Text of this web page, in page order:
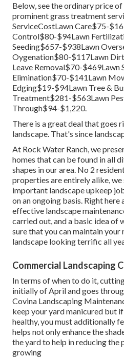
Below, see the ordinary price
prominent grass treatment
ServiceCostLawn Care$75-
Control$80-$94Lawn
Seeding$657-$938Lawn
Oygenation$80-$117Lawn
Leave Removal$70-$469Lawn
Elimination$70-$141Lawn
Edging$19-$94Lawn Tree &
Treatment$281-$563Lawn
Through$94-$1,220.
There is a great deal that goes
landscape. That's since
At Rock Water Ranch, we
homes that can be found in all
shapes in our area. No 2
properties are entirely alike,
important landscape upkeep
on an ongoing basis. Right here
effective landscape
carried out, and a basic idea of
sure that you can maintain
landscape looking terrific all
Commercial Landscaping
In terms of when to do it,
initially of April and goes
Covina Landscaping
keep your yard manicured but
healthy, you must additionally
helps not only enhance the
the yard to help in reducing the
growing